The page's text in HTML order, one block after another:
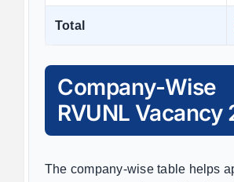
Total
Company-Wise
RVUNL Vacancy
The company-wise table helps